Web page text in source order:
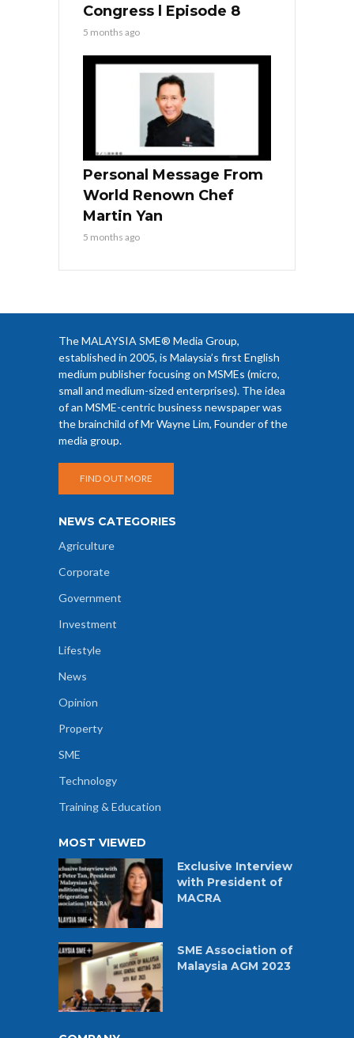
Congress l Episode 8
5 months ago
Personal Message From
World Renown Chef
Martin Yan
5 months ago
The MALAYSIA SME® Media Group,
established in 2005, is Malaysia’s first English
medium publisher focusing on MSMEs (micro,
small and medium-sized enterprises). The idea
of an MSME-centric business newspaper was
the brainchild of Mr Wayne Lim, Founder of the
media group.
FIND OUT MORE
NEWS CATEGORIES
Agriculture
Corporate
Government
Investment
Lifestyle
News
Opinion
Property
SME
Technology
Training & Education
MOST VIEWED
Exclusive Interview
with President of
MACRA
SME Association of
Malaysia AGM 2023